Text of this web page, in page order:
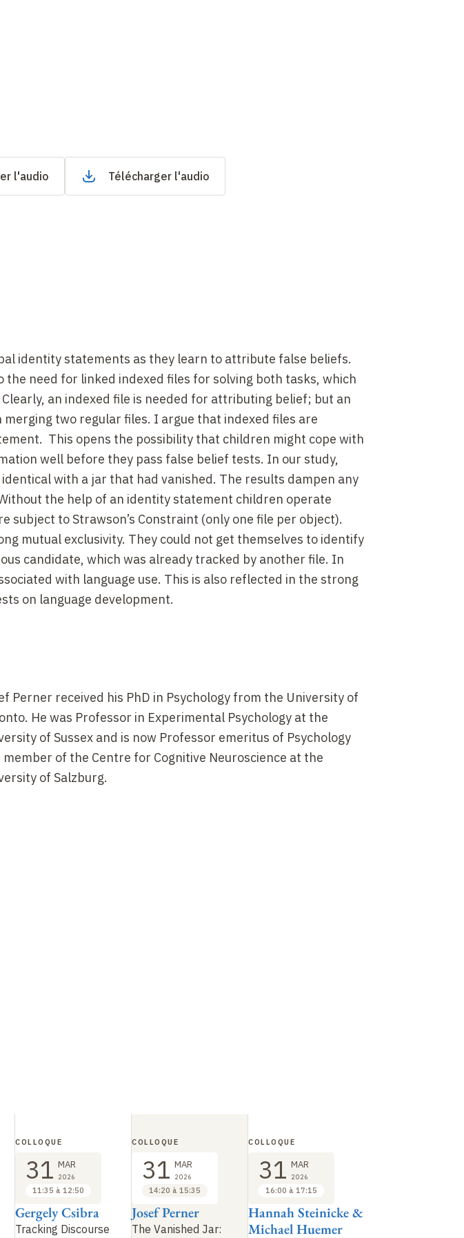
l'audio Télécharger l'audio
identity statements as they learn to attribute false beliefs.
need for linked indexed files for solving both tasks, which
an indexed file is needed for attributing belief; but an
two regular files. I argue that indexed files are
This opens the possibility that children might cope with
well before they pass false belief tests. In our study,
with a jar that had vanished. The results dampen any
the help of an identity statement children operate
subject to Strawson’s Constraint (only one file per object).
mutual exclusivity. They could not get themselves to identify
candidate, which was already tracked by another file. In
with language use. This is also reflected in the strong
on language development.
Perner received his PhD in Psychology from the University of
He was Professor in Experimental Psychology at the
of Sussex and is now Professor emeritus of Psychology
member of the Centre for Cognitive Neuroscience at the
of Salzburg.
Tracking Discourse
Gergely Csibra
COLLOQUE
31 MAR
2026
11:35 à 12:50
The Vanished Jar:
Josef Perner
COLLOQUE
31 MAR
2026
14:20 à 15:35
Hannah Steinicke &
Michael Huemer
COLLOQUE
31 MAR
2026
16:00 à 17:15